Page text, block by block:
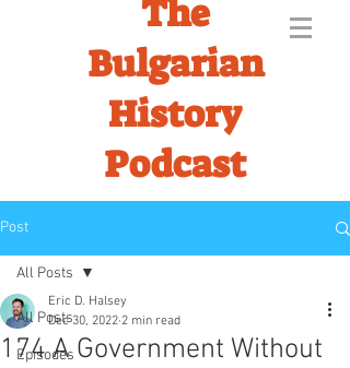
The
Bulgarian
History
Podcast
Post
All Posts
Episodes
All Posts
174 A Government Without
Eric D. Halsey
Dec 30, 2022 2 min read